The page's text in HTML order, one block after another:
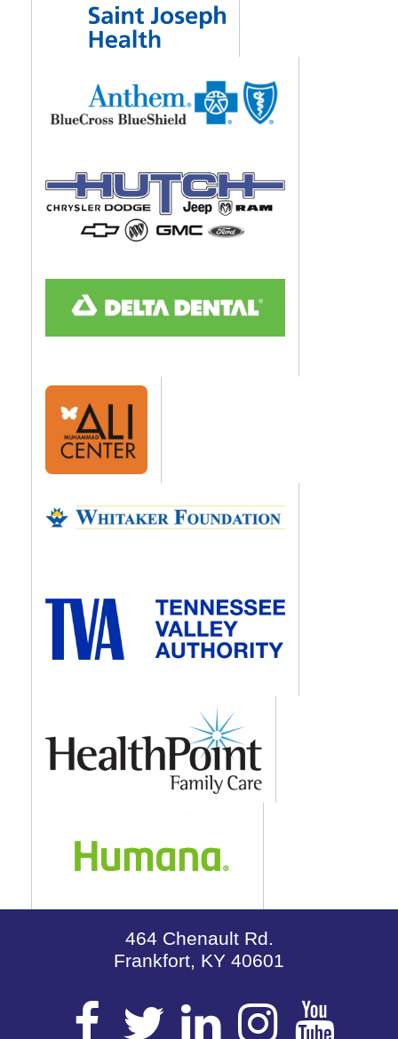
464 Chenault Rd.
Frankfort, KY 40601
VisitVisitVisitVisit